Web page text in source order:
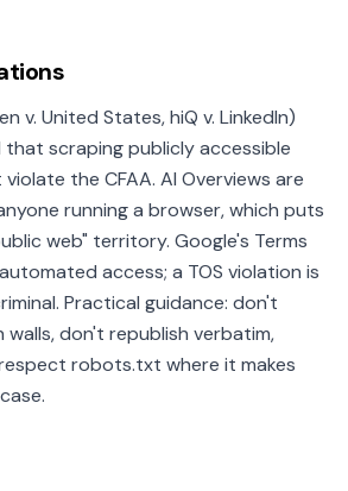
v. United States, hiQ v. LinkedIn)
that scraping publicly accessible
the CFAA. AI Overviews are
running a browser, which puts
web" territory. Google's Terms
access; a TOS violation is
Practical guidance: don't
walls, don't republish verbatim,
robots.txt where it makes